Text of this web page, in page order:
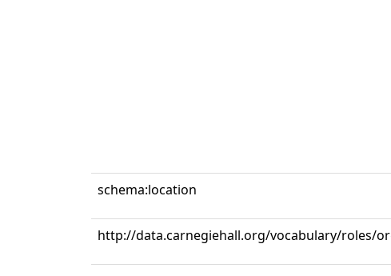
schema:location
http://data.carnegiehall.org/vocabulary/roles/